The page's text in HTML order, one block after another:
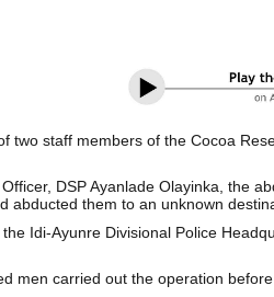
two staff members of the Cocoa
DSP Ayanlade Olayinka, the
abducted them to an unknown
Idi-Ayunre Divisional Police
men carried out the operation